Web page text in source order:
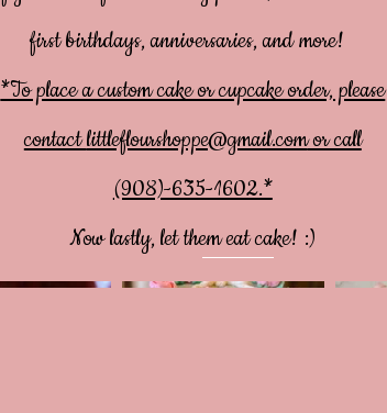
first birthdays, anniversaries, and more!
*To place a custom cake or cupcake order, please
contactlittleflourshoppe@gmail.comor call
(908)-635-1602.*
Now lastly, let them eat cake! :)